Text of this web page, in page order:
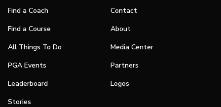
Find a Coach
Find a Course
All Things To Do
PGA Events
Leaderboard
Stories
Contact
About
Media Center
Partners
Logos